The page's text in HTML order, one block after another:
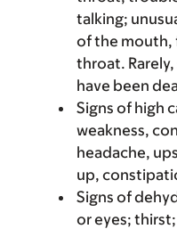
talking;
of the mouth,
throat.
have been
Signs of high
weakness,
headache,
up,
Signs of
or eyes;